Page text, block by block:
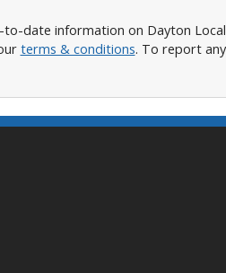
date information on Dayton
terms & conditions. To report